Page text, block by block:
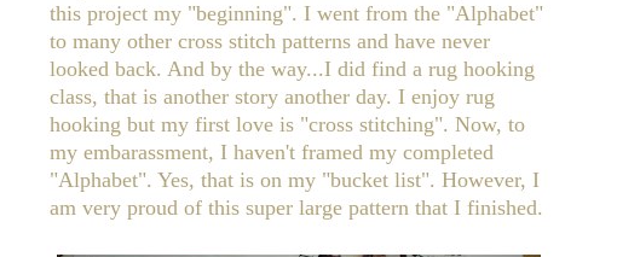
this project my "beginning". I went from the "Alphabet"
to many other cross stitch patterns and have never
looked back. And by the way...I did find a rug hooking
class, that is another story another day. I enjoy rug
hooking but my first love is "cross stitching". Now, to
my embarassment, I haven't framed my completed
"Alphabet". Yes, that is on my "bucket list". However, I
am very proud of this super large pattern that I finished.